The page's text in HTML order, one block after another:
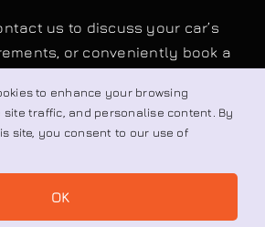
to enhance your browsing
site traffic, and personalise content. By
site, you consent to our use of
OK